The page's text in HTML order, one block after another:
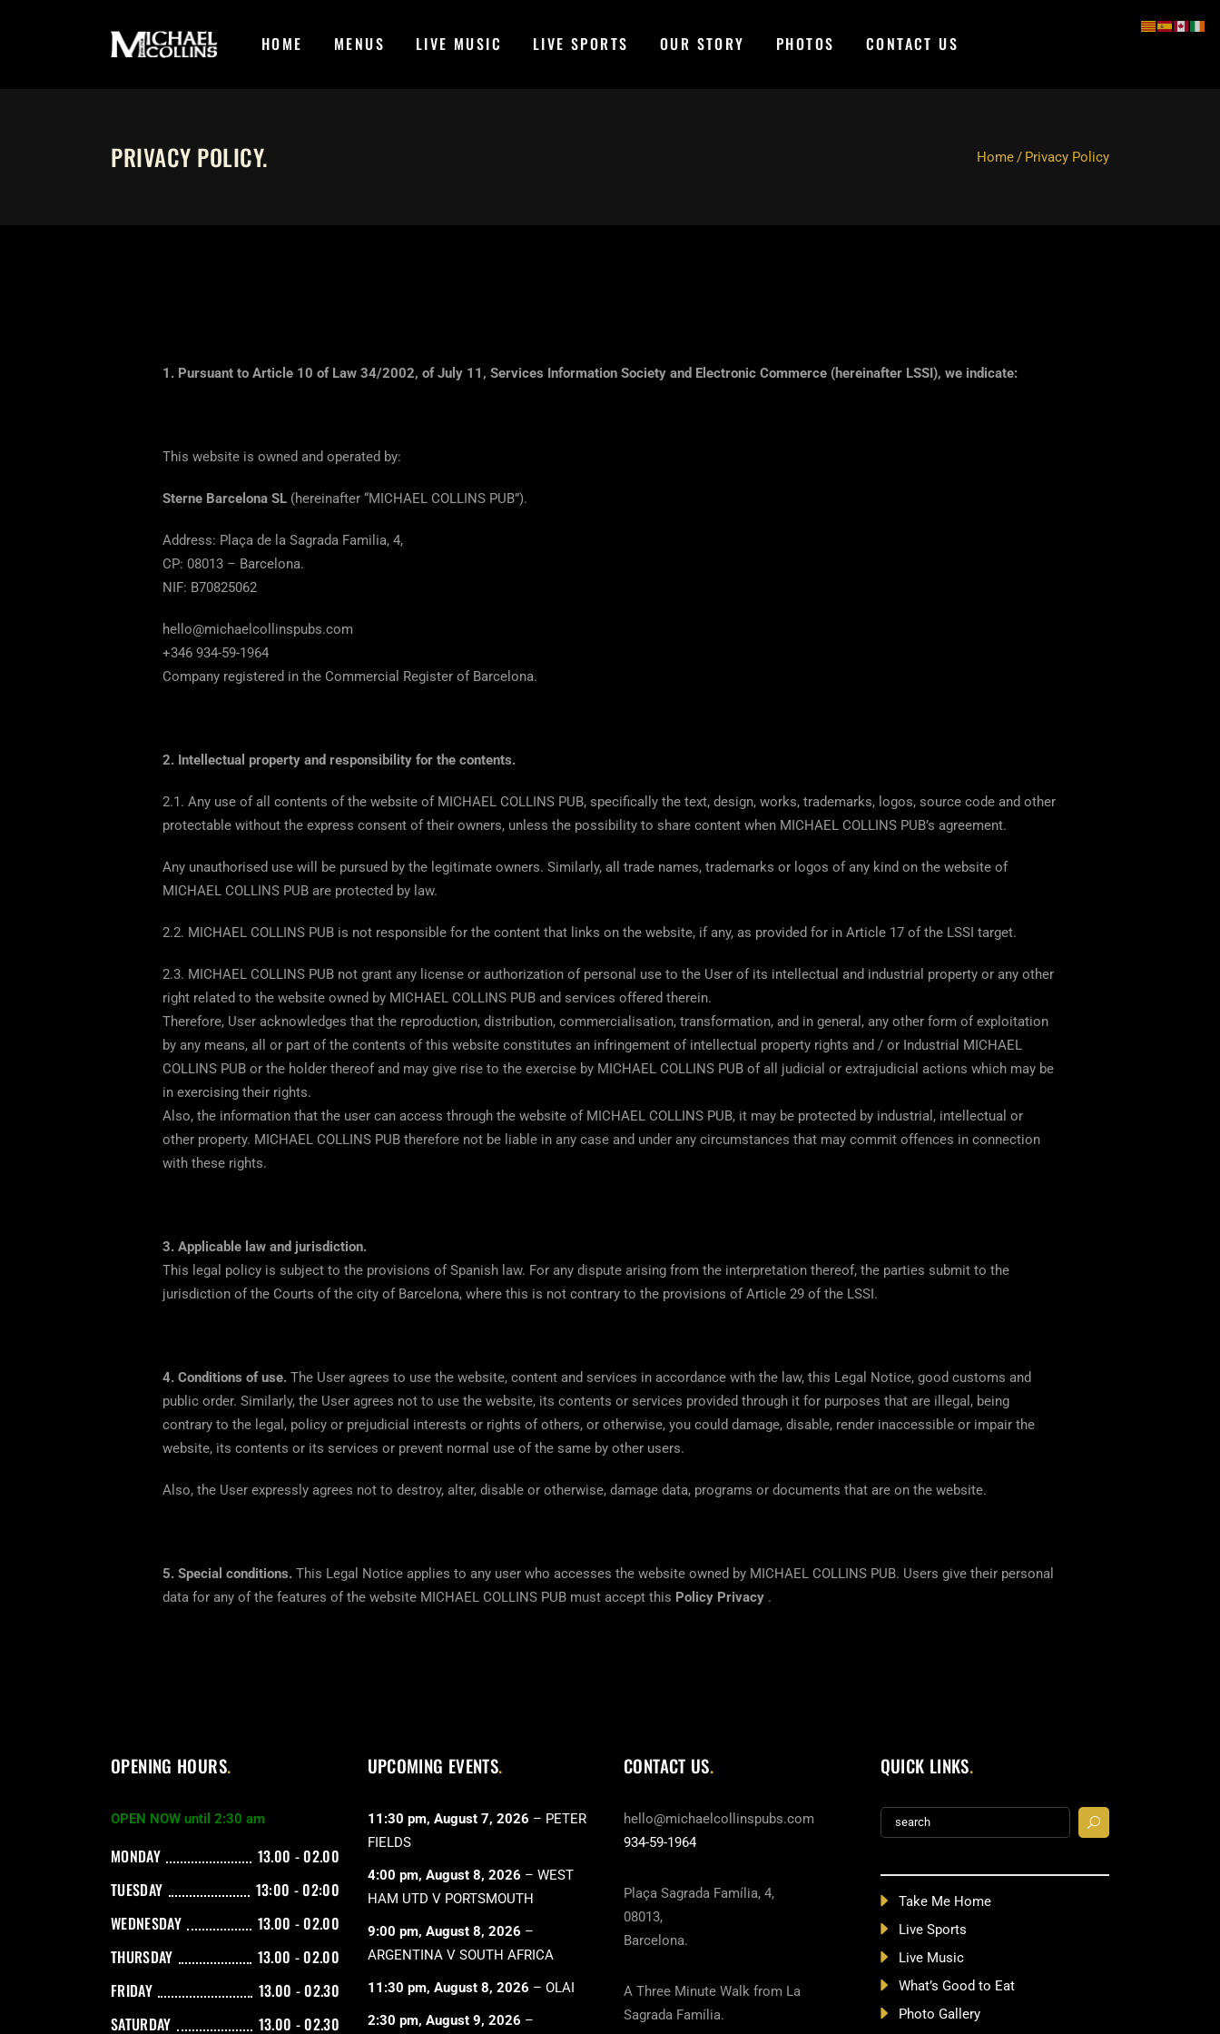
HOME MENUS LIVE MUSIC LIVE SPORTS OUR STORY PHOTOS CONTACT US
PRIVACY POLICY. Home/ Privacy Policy
1. Pursuant to Article 10 of Law 34/2002, of July 11, Services Information Society and Electronic Commerce (hereinafter LSSI), we indicate:
This website is owned and operated by:
Sterne Barcelona SL (hereinafter “MICHAEL COLLINS PUB”).
Address: Plaça de la Sagrada Familia, 4,
CP: 08013 – Barcelona.
NIF: B70825062
hello@michaelcollinspubs.com
+346 934-59-1964
Company registered in the Commercial Register of Barcelona.
2. Intellectual property and responsibility for the contents.
2.1. Any use of all contents of the website of MICHAEL COLLINS PUB, specifically the text, design, works, trademarks, logos, source code and other
protectable without the express consent of their owners, unless the possibility to share content when MICHAEL COLLINS PUB’s agreement.
Any unauthorised use will be pursued by the legitimate owners. Similarly, all trade names, trademarks or logos of any kind on the website of
MICHAEL COLLINS PUB are protected by law.
2.2. MICHAEL COLLINS PUB is not responsible for the content that links on the website, if any, as provided for in Article 17 of the LSSI target.
2.3. MICHAEL COLLINS PUB not grant any license or authorization of personal use to the User of its intellectual and industrial property or any other
right related to the website owned by MICHAEL COLLINS PUB and services offered therein.
Therefore, User acknowledges that the reproduction, distribution, commercialisation, transformation, and in general, any other form of exploitation
by any means, all or part of the contents of this website constitutes an infringement of intellectual property rights and / or Industrial MICHAEL
COLLINS PUB or the holder thereof and may give rise to the exercise by MICHAEL COLLINS PUB of all judicial or extrajudicial actions which may be
in exercising their rights.
Also, the information that the user can access through the website of MICHAEL COLLINS PUB, it may be protected by industrial, intellectual or
other property. MICHAEL COLLINS PUB therefore not be liable in any case and under any circumstances that may commit offences in connection
with these rights.
3. Applicable law and jurisdiction.
This legal policy is subject to the provisions of Spanish law. For any dispute arising from the interpretation thereof, the parties submit to the
jurisdiction of the Courts of the city of Barcelona, ​​where this is not contrary to the provisions of Article 29 of the LSSI.
4. Conditions of use. The User agrees to use the website, content and services in accordance with the law, this Legal Notice, good customs and
public order. Similarly, the User agrees not to use the website, its contents or services provided through it for purposes that are illegal, being
contrary to the legal, policy or prejudicial interests or rights of others, or otherwise, you could damage, disable, render inaccessible or impair the
website, its contents or its services or prevent normal use of the same by other users.
Also, the User expressly agrees not to destroy, alter, disable or otherwise, damage data, programs or documents that are on the website.
5. Special conditions. This Legal Notice applies to any user who accesses the website owned by MICHAEL COLLINS PUB. Users give their personal
data for any of the features of the website MICHAEL COLLINS PUB must accept this Policy Privacy .
OPENING HOURS
OPEN NOW until 2:30 am
MONDAY
13.00 - 02.00
TUESDAY
13:00 - 02:00
WEDNESDAY
13.00 - 02.00
THURSDAY
13.00 - 02.00
FRIDAY
13.00 - 02.30
SATURDAY
13.00 - 02.30
UPCOMING EVENTS
11:30 pm, August 7, 2026 – PETER
FIELDS
4:00 pm, August 8, 2026 – WEST
HAM UTD V PORTSMOUTH
9:00 pm, August 8, 2026 –
ARGENTINA V SOUTH AFRICA
11:30 pm, August 8, 2026 – OLAI
2:30 pm, August 9, 2026 –
CONTACT US
hello@michaelcollinspubs.com
934-59-1964
Plaça Sagrada Família, 4,
08013,
Barcelona.
A Three Minute Walk from La
Sagrada Família.
QUICK LINKS
Search
for:
Take Me Home
Live Sports
Live Music
What’s Good to Eat
Photo Gallery